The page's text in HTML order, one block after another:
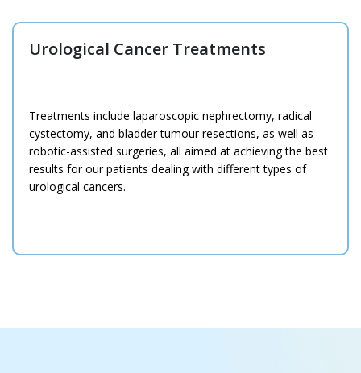
Urological Cancer Treatments
Treatments include laparoscopic nephrectomy, radical
cystectomy, and bladder tumour resections, as well as
robotic-assisted surgeries, all aimed at achieving the best
results for our patients dealing with different types of
urological cancers.